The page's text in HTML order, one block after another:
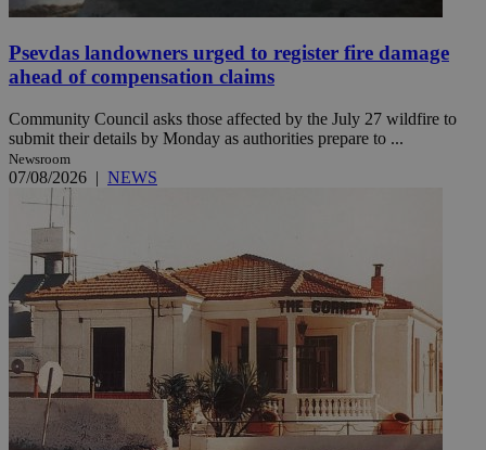
Psevdas landowners urged to register fire damage
ahead of compensation claims
Community Council asks those affected by the July 27 wildfire to
submit their details by Monday as authorities prepare to ...
Newsroom
07/08/2026 | NEWS